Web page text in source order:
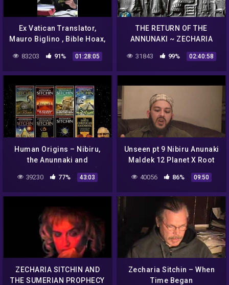
Ex Vatican Translator,
Mauro Biglino , Bible Hoax,
Alien Manipulation of Man,
Genocide, Cloning
83203 91% 01:28:05
THE RETURN OF THE
ANNUNAKI ~ ZECHARIA
SITCHIN AND THE
SUMERIAN PROPHECY
31843 99% 02:40:58
Human Origins – Nibiru,
the Anunnaki and
39230 77% 43:03
Unseen pt 9 Nibiru Anunaki
Maldek 12 Planet X Root
Sitchin
40056 86% 09:50
ZECHARIA SITCHIN AND
THE SUMERIAN PROPHECY
Zecharia Sitchin – When
Time Began